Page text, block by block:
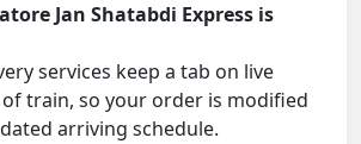
Jan Shatabdi Express is
services keep a tab on live
train, so your order is modified
arriving schedule.